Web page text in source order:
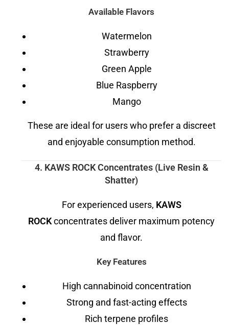
Available Flavors
Watermelon
Strawberry
Green Apple
Blue Raspberry
Mango
These are ideal for users who prefer a discreet
and enjoyable consumption method.
4. KAWS ROCK Concentrates (Live Resin &
Shatter)
For experienced users, KAWS
ROCKconcentrates deliver maximum potency
and flavor.
Key Features
High cannabinoid concentration
Strong and fast-acting effects
Rich terpene profiles